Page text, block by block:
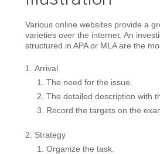
Various online websites provide a
varieties over the internet. An
structured in APA or MLA are the
Arrival
The need for the issue.
The detailed description with
Record the targets on the
Strategy
Organize the task.